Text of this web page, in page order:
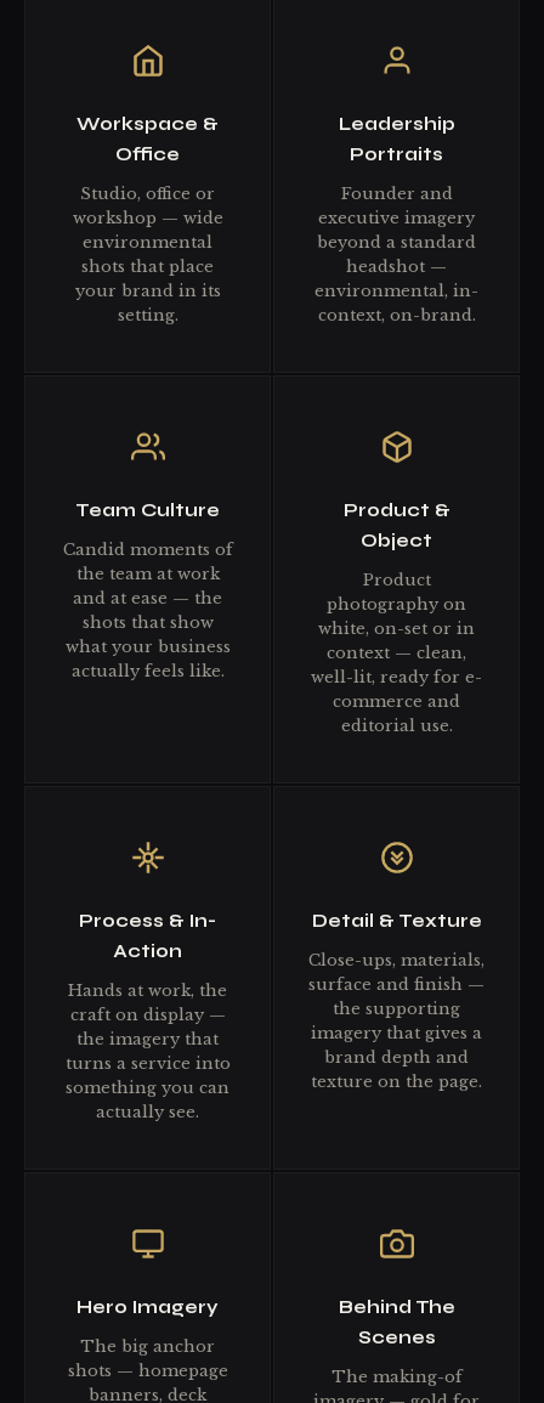
Workspace &
Office
Studio, office or
workshop — wide
environmental
shots that place
your brand in its
setting.
Leadership
Portraits
Founder and
executive imagery
beyond a standard
headshot —
environmental, in-
context, on-brand.
Team Culture
Candid moments of
the team at work
and at ease — the
shots that show
what your business
actually feels like.
Product &
Object
Product
photography on
white, on-set or in
context — clean,
well-lit, ready for e-
commerce and
editorial use.
Process & In-
Action
Hands at work, the
craft on display —
the imagery that
turns a service into
something you can
actually see.
Detail & Texture
Close-ups, materials,
surface and finish —
the supporting
imagery that gives a
brand depth and
texture on the page.
Hero Imagery
The big anchor
shots — homepage
banners, deck
Behind The
Scenes
The making-of